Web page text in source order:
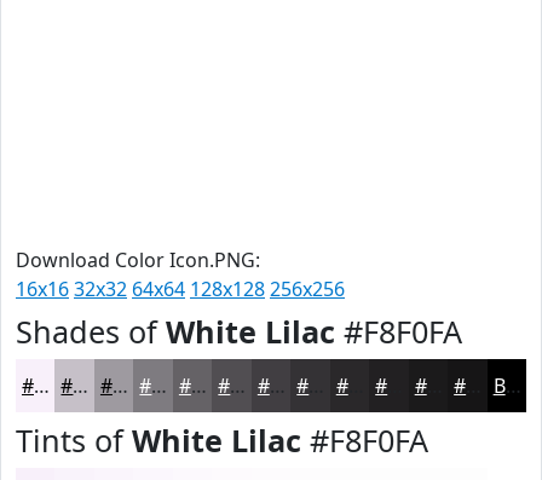
Download Color Icon.PNG:
16x1632x32 64x64 128x128256x256
Shades ofWhite Lilac #F8F0FA
#F8F0FA #C6C0C8 #9E9AA0 #7E7B80 #656266 #514E52 #413E42 #2A282A #1B1A1B Black
Tints ofWhite Lilac #F8F0FA